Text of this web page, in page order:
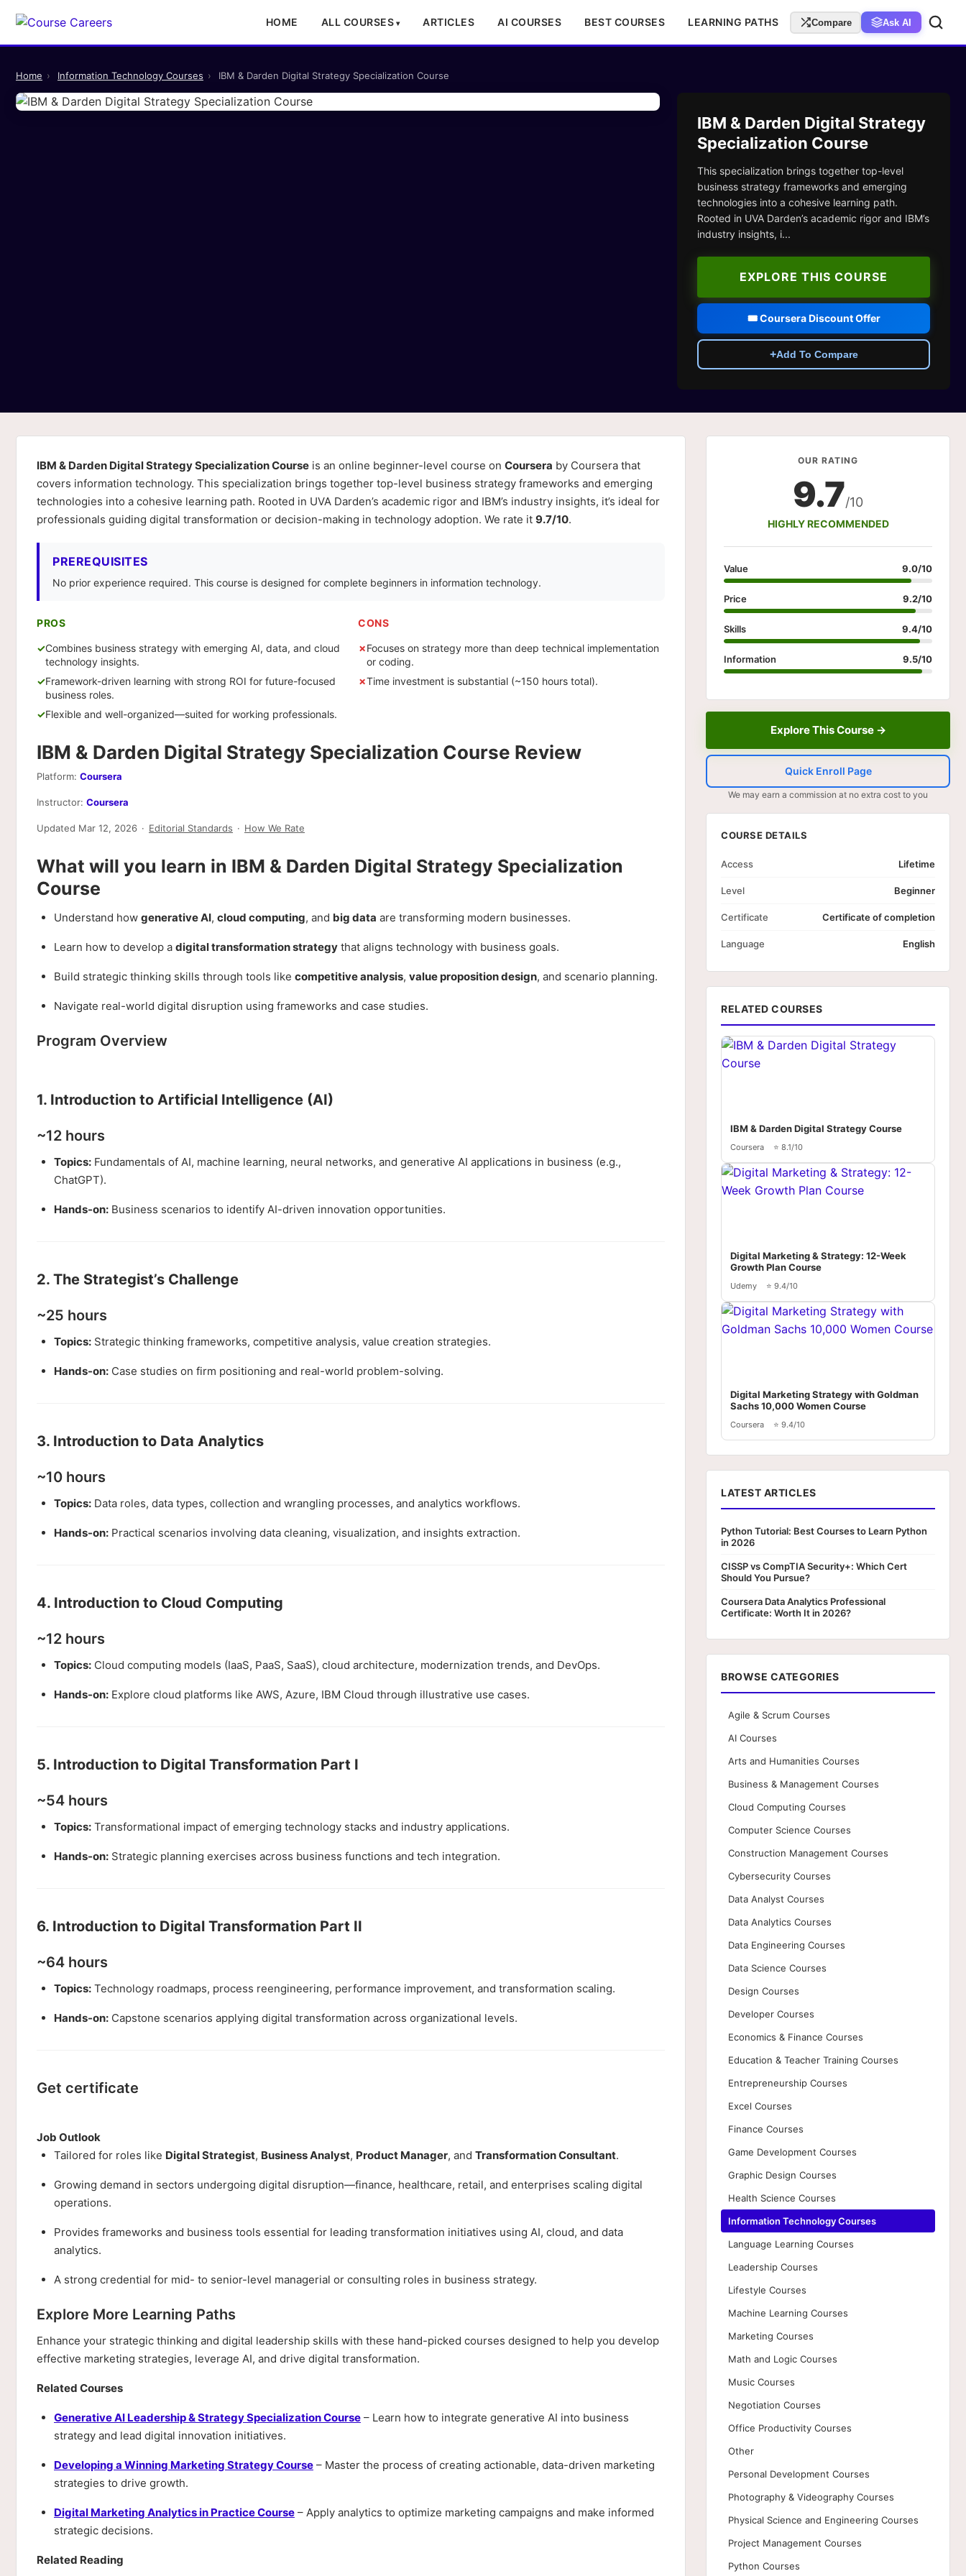
HOME ALL COURSES ARTICLES AI COURSES BEST COURSES LEARNING PATHS Compare Ask AI
Home › Information Technology Courses › IBM & Darden Digital Strategy Specialization Course
IBM & Darden Digital Strategy
Specialization Course
This specialization brings together top-level
business strategy frameworks and emerging
technologies into a cohesive learning path.
Rooted in UVA Darden’s academic rigor and IBM’s
industry insights, i...
EXPLORE THIS COURSE
🎟️ Coursera Discount Offer
+Add To Compare
IBM & Darden Digital Strategy Specialization Course is an online beginner-level course on Coursera by Coursera that
covers information technology. This specialization brings together top-level business strategy frameworks and emerging
technologies into a cohesive learning path. Rooted in UVA Darden’s academic rigor and IBM’s industry insights, it’s ideal for
professionals guiding digital transformation or decision-making in technology adoption. We rate it 9.7/10.
PREREQUISITES
No prior experience required. This course is designed for complete beginners in information technology.
PROS
Combines business strategy with emerging AI, data, and cloud
technology insights.
Framework-driven learning with strong ROI for future-focused
business roles.
Flexible and well-organized—suited for working professionals.
CONS
Focuses on strategy more than deep technical implementation
or coding.
Time investment is substantial (~150 hours total).
IBM & Darden Digital Strategy Specialization Course Review
Platform: Coursera
Instructor: Coursera
Updated Mar 12, 2026 · Editorial Standards · How We Rate
What will you learn in IBM & Darden Digital Strategy Specialization
Course
Understand how generative AI, cloud computing, and big data are transforming modern businesses.
Learn how to develop a digital transformation strategy that aligns technology with business goals.
Build strategic thinking skills through tools like competitive analysis, value proposition design, and scenario planning.
Navigate real-world digital disruption using frameworks and case studies.
Program Overview
1. Introduction to Artificial Intelligence (AI)
~12 hours
Topics: Fundamentals of AI, machine learning, neural networks, and generative AI applications in business (e.g.,
ChatGPT).
Hands-on: Business scenarios to identify AI-driven innovation opportunities.
2. The Strategist’s Challenge
~25 hours
Topics: Strategic thinking frameworks, competitive analysis, value creation strategies.
Hands-on: Case studies on firm positioning and real-world problem-solving.
3. Introduction to Data Analytics
~10 hours
Topics: Data roles, data types, collection and wrangling processes, and analytics workflows.
Hands-on: Practical scenarios involving data cleaning, visualization, and insights extraction.
4. Introduction to Cloud Computing
~12 hours
Topics: Cloud computing models (IaaS, PaaS, SaaS), cloud architecture, modernization trends, and DevOps.
Hands-on: Explore cloud platforms like AWS, Azure, IBM Cloud through illustrative use cases.
5. Introduction to Digital Transformation Part I
~54 hours
Topics: Transformational impact of emerging technology stacks and industry applications.
Hands-on: Strategic planning exercises across business functions and tech integration.
6. Introduction to Digital Transformation Part II
~64 hours
Topics: Technology roadmaps, process reengineering, performance improvement, and transformation scaling.
Hands-on: Capstone scenarios applying digital transformation across organizational levels.
Get certificate
Job Outlook
Tailored for roles like Digital Strategist, Business Analyst, Product Manager, and Transformation Consultant.
Growing demand in sectors undergoing digital disruption—finance, healthcare, retail, and enterprises scaling digital
operations.
Provides frameworks and business tools essential for leading transformation initiatives using AI, cloud, and data
analytics.
A strong credential for mid- to senior-level managerial or consulting roles in business strategy.
Explore More Learning Paths
Enhance your strategic thinking and digital leadership skills with these hand-picked courses designed to help you develop
effective marketing strategies, leverage AI, and drive digital transformation.
Related Courses
Generative AI Leadership & Strategy Specialization Course – Learn how to integrate generative AI into business
strategy and lead digital innovation initiatives.
Developing a Winning Marketing Strategy Course – Master the process of creating actionable, data-driven marketing
strategies to drive growth.
Digital Marketing Analytics in Practice Course – Apply analytics to optimize marketing campaigns and make informed
strategic decisions.
Related Reading
OUR RATING
9.7/10
HIGHLY RECOMMENDED
Value 9.0/10
Price 9.2/10
Skills 9.4/10
Information 9.5/10
Explore This Course →
Quick Enroll Page
We may earn a commission at no extra cost to you
COURSE DETAILS
Access Lifetime
Level Beginner
Certificate Certificate of completion
Language English
RELATED COURSES
IBM & Darden Digital Strategy Course
Coursera ⭐ 8.1/10
Digital Marketing & Strategy: 12-Week
Growth Plan Course
Udemy ⭐ 9.4/10
Digital Marketing Strategy with Goldman
Sachs 10,000 Women Course
Coursera ⭐ 9.4/10
LATEST ARTICLES
Python Tutorial: Best Courses to Learn Python
in 2026
CISSP vs CompTIA Security+: Which Cert
Should You Pursue?
Coursera Data Analytics Professional
Certificate: Worth It in 2026?
BROWSE CATEGORIES
Agile & Scrum Courses
AI Courses
Arts and Humanities Courses
Business & Management Courses
Cloud Computing Courses
Computer Science Courses
Construction Management Courses
Cybersecurity Courses
Data Analyst Courses
Data Analytics Courses
Data Engineering Courses
Data Science Courses
Design Courses
Developer Courses
Economics & Finance Courses
Education & Teacher Training Courses
Entrepreneurship Courses
Excel Courses
Finance Courses
Game Development Courses
Graphic Design Courses
Health Science Courses
Information Technology Courses
Language Learning Courses
Leadership Courses
Lifestyle Courses
Machine Learning Courses
Marketing Courses
Math and Logic Courses
Music Courses
Negotiation Courses
Office Productivity Courses
Other
Personal Development Courses
Photography & Videography Courses
Physical Science and Engineering Courses
Project Management Courses
Python Courses